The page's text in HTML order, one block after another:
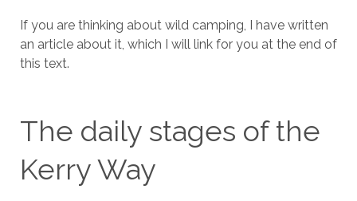
If you are thinking about wild camping, I have written
an article about it, which I will link for you at the end of
this text.
The daily stages of the
Kerry Way